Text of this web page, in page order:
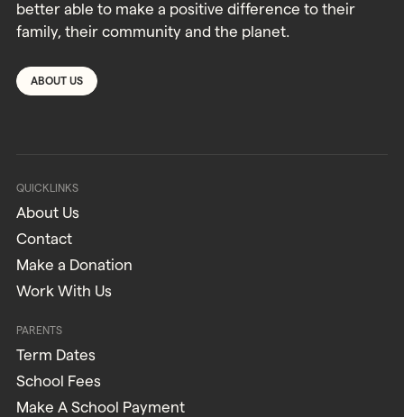
better able to make a positive difference to their
family, their community and the planet.
ABOUT US
QUICKLINKS
About Us
Contact
Make a Donation
Work With Us
PARENTS
Term Dates
School Fees
Make A School Payment